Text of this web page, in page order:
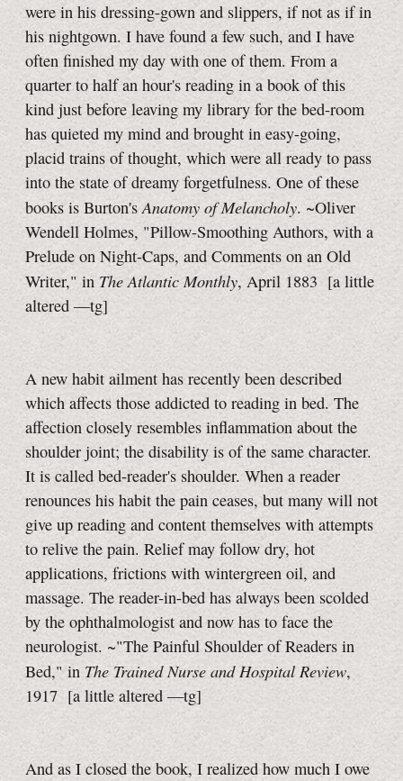
were in his dressing-gown and slippers, if not as if in
his nightgown. I have found a few such, and I have
often finished my day with one of them. From a
quarter to half an hour's reading in a book of this
kind just before leaving my library for the bed-room
has quieted my mind and brought in easy-going,
placid trains of thought, which were all ready to pass
into the state of dreamy forgetfulness. One of these
books is Burton'sAnatomy of Melancholy. ~Oliver
Wendell Holmes, "Pillow-Smoothing Authors, with a
Prelude on Night-Caps, and Comments on an Old
Writer," in The Atlantic Monthly, April 1883 [a little
altered —tg]
A new habit ailment has recently been described
which affects those addicted to reading in bed. The
affection closely resembles inflammation about the
shoulder joint; the disability is of the same character.
It is called bed-reader's shoulder. When a reader
renounces his habit the pain ceases, but many will not
give up reading and content themselves with attempts
to relive the pain. Relief may follow dry, hot
applications, frictions with wintergreen oil, and
massage. The reader-in-bed has always been scolded
by the ophthalmologist and now has to face the
neurologist. ~"The Painful Shoulder of Readers in
Bed," in The Trained Nurse and Hospital Review,
1917 [a little altered—tg]
And as I closed the book, I realized how much I owe